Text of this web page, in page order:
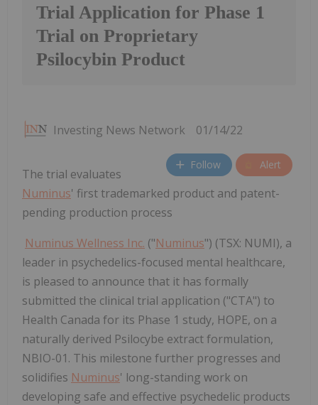
Trial Application for Phase 1
Trial on Proprietary
Psilocybin Product
Investing News Network 01/14/22
Follow Alert
The trial evaluates
Numinus' first trademarked product and patent-
pending production process
Numinus Wellness Inc. ("Numinus") (TSX: NUMI), a
leader in psychedelics-focused mental healthcare,
is pleased to announce that it has formally
submitted the clinical trial application ("CTA") to
Health Canada for its Phase 1 study, HOPE, on a
naturally derived Psilocybe extract formulation,
NBIO-01. This milestone further progresses and
solidifies Numinus' long-standing work on
developing safe and effective psychedelic products